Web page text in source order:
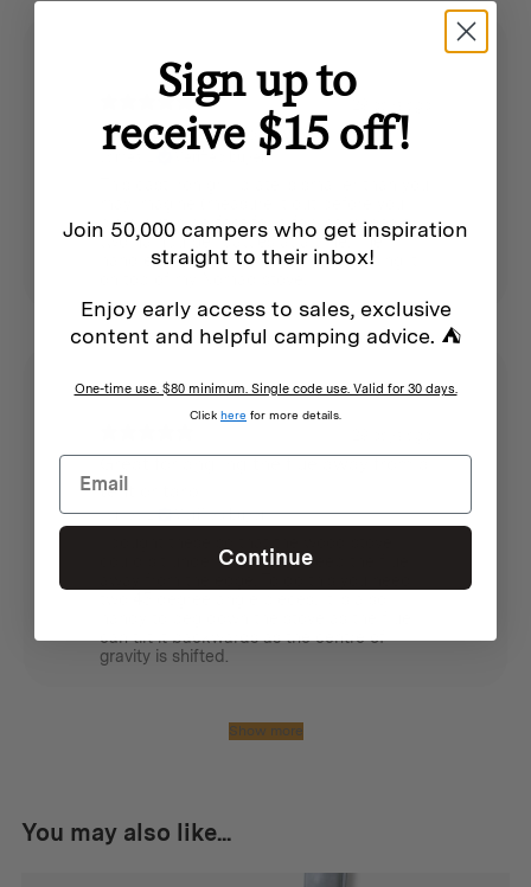
Small grill plate for two
buy), but is perfect for a few sausages or
two hamburger patties at a time. The
handle is helpful for lifting it. I am using it
Great for angling the flue away from a
tent or tarp
James L. Verified buyer
could sit under a tarp, but keep the flue
can tilt it backwards as the centre of
gravity is shifted.
Show more
You may also like...
Sign up to
receive $15 off!
Join 50,000 campers who get inspiration
straight to their inbox!
Enjoy early access to sales, exclusive
content and helpful camping advice. ⛺
One-time use. $80 minimum. Single code use. Valid for 30 days.
Click here for more details.
Continue